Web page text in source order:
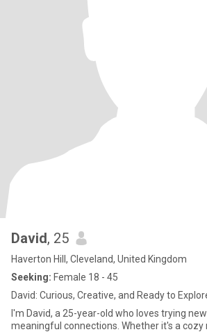
David, 25
Haverton Hill, Cleveland, United Kingdom
Seeking: Female 18 - 45
David: Curious, Creative, and Ready to
I'm David, a 25-year-old who loves trying
meaningful connections. Whether it's a cozy